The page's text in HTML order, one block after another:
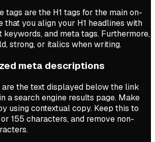
tags are the H1 tags for the main on-
that you align your H1 headlines with
keywords, and meta tags. Furthermore,
strong, or italics when writing.
meta descriptions
the text displayed below the link
a search engine results page. Make
using contextual copy. Keep this to
155 characters, and remove non-